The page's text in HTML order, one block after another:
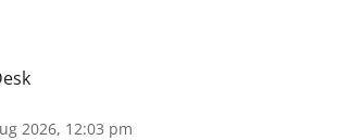
2026, 12:03 pm